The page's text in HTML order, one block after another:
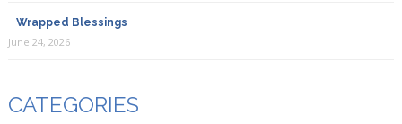
Wrapped Blessings
June 24, 2026
CATEGORIES